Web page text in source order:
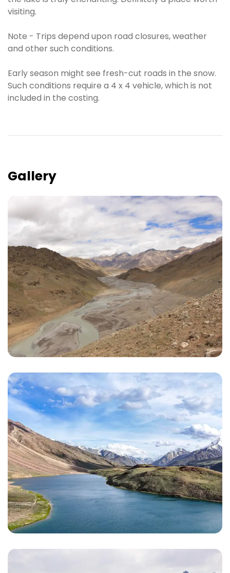
visiting.
Note - Trips depend upon road closures, weather
and other such conditions.
Early season might see fresh-cut roads in the snow.
Such conditions require a 4 x 4 vehicle, which is not
included in the costing.
Gallery